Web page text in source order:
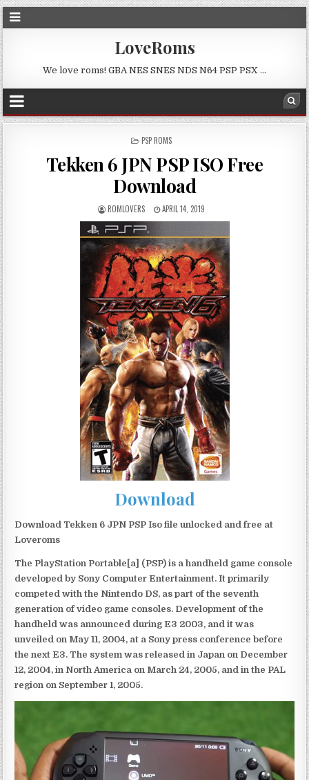
LoveRoms
We love roms! GBA NES SNES NDS N64 PSP PSX …
POSTED
PSP ROMS
Tekken 6 JPN PSP ISO Free
Download
ROMLOVERS APRIL 14, 2019
Download
Download Tekken 6 JPN PSP Iso file unlocked and free at
Loveroms
The PlayStation Portable[a] (PSP) is a handheld game console
developed by Sony Computer Entertainment. It primarily
competed with the Nintendo DS, as part of the seventh
generation of video game consoles. Development of the
handheld was announced during E3 2003, and it was
unveiled on May 11, 2004, at a Sony press conference before
the next E3. The system was released in Japan on December
12, 2004, in North America on March 24, 2005, and in the PAL
region on September 1, 2005.